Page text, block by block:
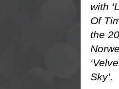
with
Of
the
Sky’.